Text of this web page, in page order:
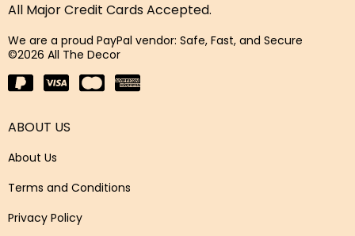
All Major Credit Cards Accepted.
We are a proud PayPal vendor: Safe, Fast, and Secure
©2026 All The Decor
ABOUT US
About Us
Terms and Conditions
Privacy Policy